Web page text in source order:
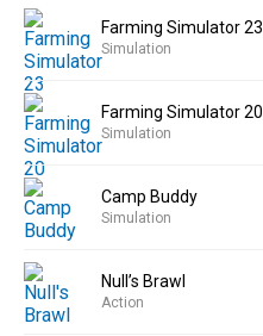
Farming Simulator 23
Simulation
Farming Simulator 20
Simulation
Camp Buddy
Simulation
Null’s Brawl
Action